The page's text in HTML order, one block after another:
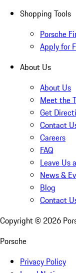
Shopping Tools
Porsche
Apply for
About Us
About Us
Meet the
Get
Contact
Careers
FAQ
Leave Us
News &
Blog
Contact
Copyright © 2026
Porsche
Privacy Policy